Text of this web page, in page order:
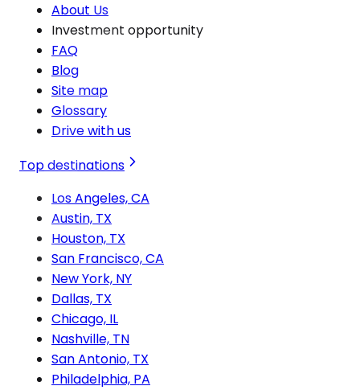
About Us
Investment opportunity
FAQ
Blog
Site map
Glossary
Drive with us
Top destinations
Los Angeles, CA
Austin, TX
Houston, TX
San Francisco, CA
New York, NY
Dallas, TX
Chicago, IL
Nashville, TN
San Antonio, TX
Philadelphia, PA